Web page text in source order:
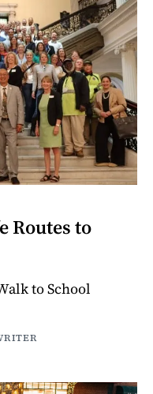
Routes to
to School